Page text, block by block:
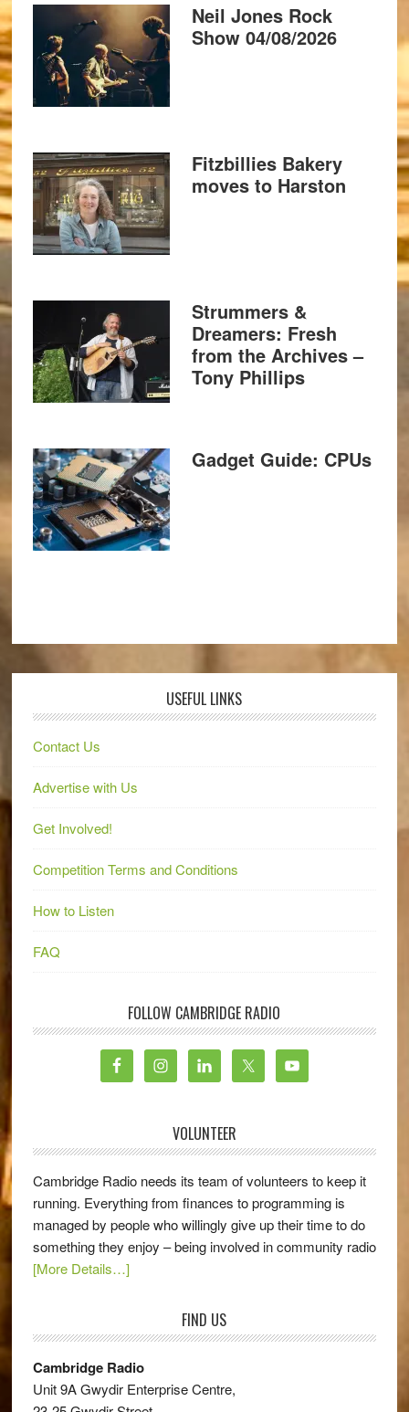
Neil Jones Rock
Show 04/08/2026
Fitzbillies Bakery
moves to Harston
Strummers &
Dreamers: Fresh
from the Archives –
Tony Phillips
Gadget Guide: CPUs
USEFUL LINKS
Contact Us
Advertise with Us
Get Involved!
Competition Terms and Conditions
How to Listen
FAQ
FOLLOW CAMBRIDGE RADIO
VOLUNTEER
Cambridge Radio needs its team of volunteers to keep it
running. Everything from finances to programming is
managed by people who willingly give up their time to do
something they enjoy – being involved in community radio
[More Details…]
FIND US
Cambridge Radio
Unit 9A Gwydir Enterprise Centre,